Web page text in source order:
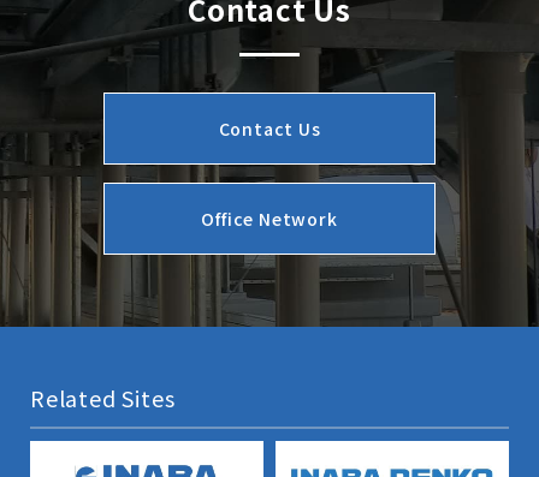
Contact Us
Contact Us
Office Network
Related Sites